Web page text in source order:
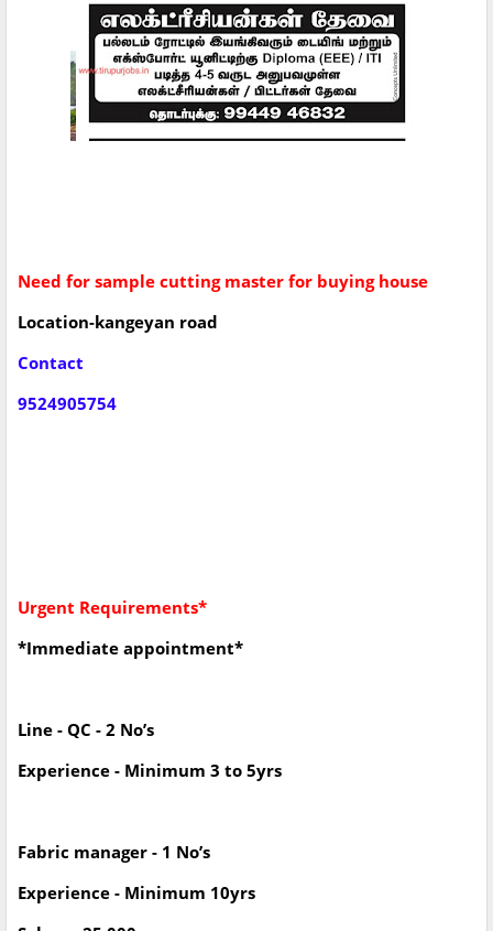
Need for sample cutting master for buying house
Location-kangeyan road
Contact
9524905754
Urgent Requirements*
*Immediate appointment*
Line - QC - 2 No’s
Experience - Minimum 3 to 5yrs
Fabric manager - 1 No’s
Experience - Minimum 10yrs